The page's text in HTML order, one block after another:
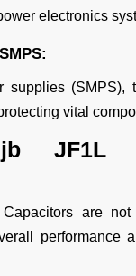
electronics
(SMPS),
vital
JF1L
are
performance